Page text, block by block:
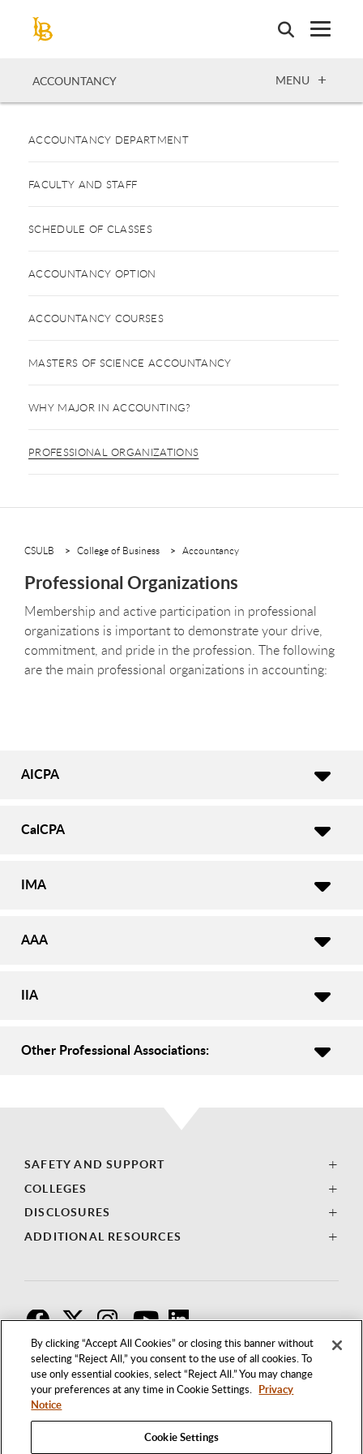
By clicking “Accept All Cookies” or closing this banner without
selecting “Reject All,” you consent to the use of all cookies. To
use only essential cookies, select “Reject All.” You may change
your preferences at any time in Cookie Settings. Privacy
Notice
Cookie Settings
ACCOUNTANCY OPEN
MENU
ACCOUNTANCY DEPARTMENT
FACULTY AND STAFF
SCHEDULE OF CLASSES
ACCOUNTANCY OPTION
ACCOUNTANCY COURSES
MASTERS OF SCIENCE ACCOUNTANCY
WHY MAJOR IN ACCOUNTING?
PROFESSIONAL ORGANIZATIONS
CSULB College of Business Accountancy
Professional Organizations
Membership and active participation in professional
organizations is important to demonstrate your drive,
commitment, and pride in the profession. The following
are the main professional organizations in accounting:
AICPA
CalCPA
IMA
AAA
IIA
Other Professional Associations:
SAFETY AND SUPPORT
COLLEGES
DISCLOSURES
ADDITIONAL RESOURCES